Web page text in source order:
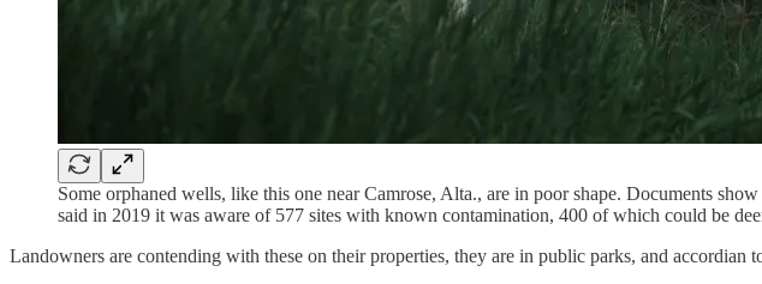
Some orphaned wells, like this one near Camrose, Alta., are in poor shape. Documents
said in 2019 it was aware of 577 sites with known contamination, 400 of which could be
Landowners are contending with these on their properties, they are in public parks, and accordian